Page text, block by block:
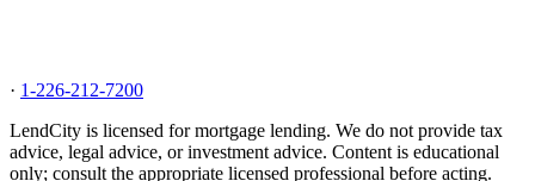
· 1-226-212-7200
LendCity is licensed for mortgage lending. We do not provide tax
advice, legal advice, or investment advice. Content is educational
only; consult the appropriate licensed professional before acting.